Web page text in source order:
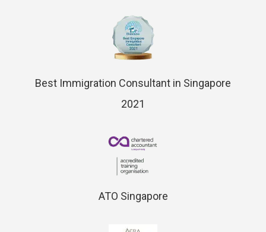
Best Immigration Consultant in Singapore
2021
ATO Singapore